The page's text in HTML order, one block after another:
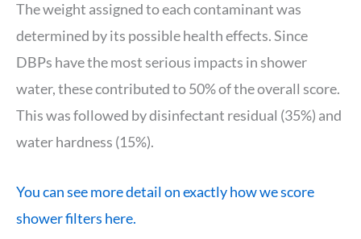
The weight assigned to each contaminant was
determined by its possible health effects. Since
DBPs have the most serious impacts in shower
water, these contributed to 50% of the overall score.
This was followed by disinfectant residual (35%) and
water hardness (15%).
You can see more detail on exactly how we score
shower filters here.